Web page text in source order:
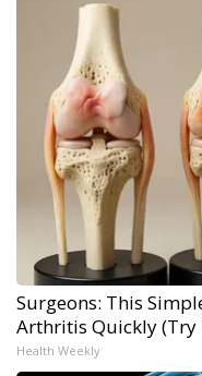
Surgeons: This
Arthritis Quickly (Try
Health Weekly